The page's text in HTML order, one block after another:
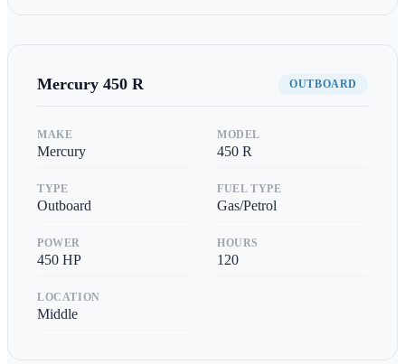
Mercury 450 R OUTBOARD
MAKE
Mercury
MODEL
450 R
TYPE
Outboard
FUEL TYPE
Gas/Petrol
POWER
450 HP
HOURS
120
LOCATION
Middle